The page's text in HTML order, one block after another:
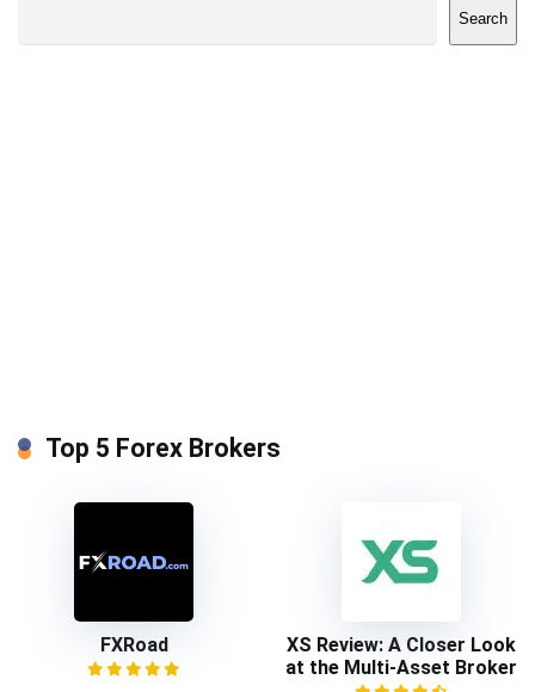
Search
Top 5 Forex Brokers
FXRoad
XS Review: A Closer Look
at the Multi-Asset Broker